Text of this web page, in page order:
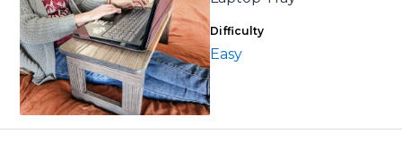
Difficulty
Easy